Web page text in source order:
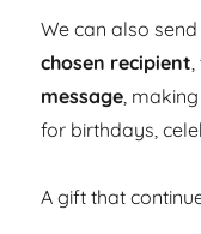
We can also
chosen recipient
message,
for birthdays,
A gift that